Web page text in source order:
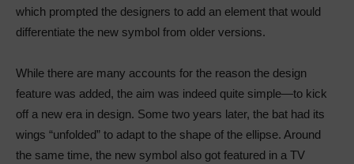
which prompted the designers to add an element that would
differentiate the new symbol from older versions.
While there are many accounts for the reason the design
feature was added, the aim was indeed quite simple—to kick
off a new era in design. Some two years later, the bat had its
wings “unfolded” to adapt to the shape of the ellipse. Around
the same time, the new symbol also got featured in a TV